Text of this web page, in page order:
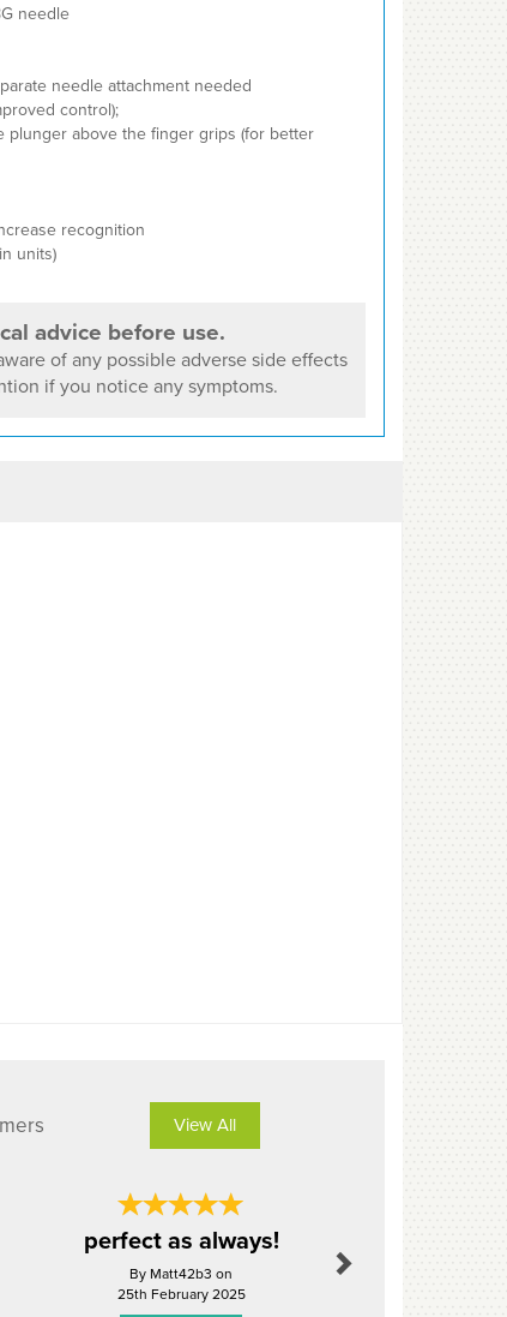
needle
needle attachment needed
control);
plunger above the finger grips (for better
recognition
units)
advice before use.
of any possible adverse side effects
if you notice any symptoms.
View All
perfect as always!
By Matt42b3 on
25th February 2025